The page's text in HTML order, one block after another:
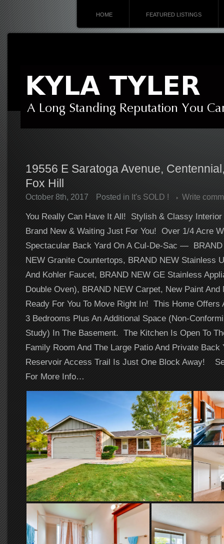
HOME FEATURED LISTINGS
19556 E Saratoga Avenue,
Fox Hill
October 8th, 2017 Posted in It's SOLD ! Write
You Really Can Have It All! Stylish & Classy
Brand New & Waiting Just For You! Over 1/4 Acre
Spectacular Back Yard On A Cul-De-Sac —
NEW Granite Countertops, BRAND NEW Stainless
And Kohler Faucet, BRAND NEW GE Stainless
Double Oven), BRAND NEW Carpet, New Paint And
Ready For You To Move Right In! This Home Offers
3 Bedrooms Plus An Additional Space (Non-
Study) In The Basement. The Kitchen Is Open To
Family Room And The Large Patio And Private Back
Reservoir Access Trail Is Just One Block Away!
For More Info…